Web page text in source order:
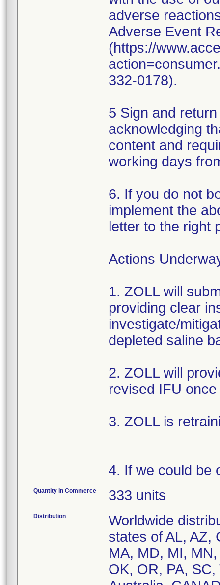
adverse
Adverse Event
(https://
332-0178).
5 Sign and
acknowledging
content and
working days
6. If you do not
implement the
letter to the right
Actions
1. ZOLL will
providing clear
investigate/
depleted saline
2. ZOLL will
revised IFU
3. ZOLL is
4. If we could be
Quantity in Commerce 333 units
Distribution
Worldwide
states of AL, AZ,
MA, MD, MI,
OK, OR, PA,